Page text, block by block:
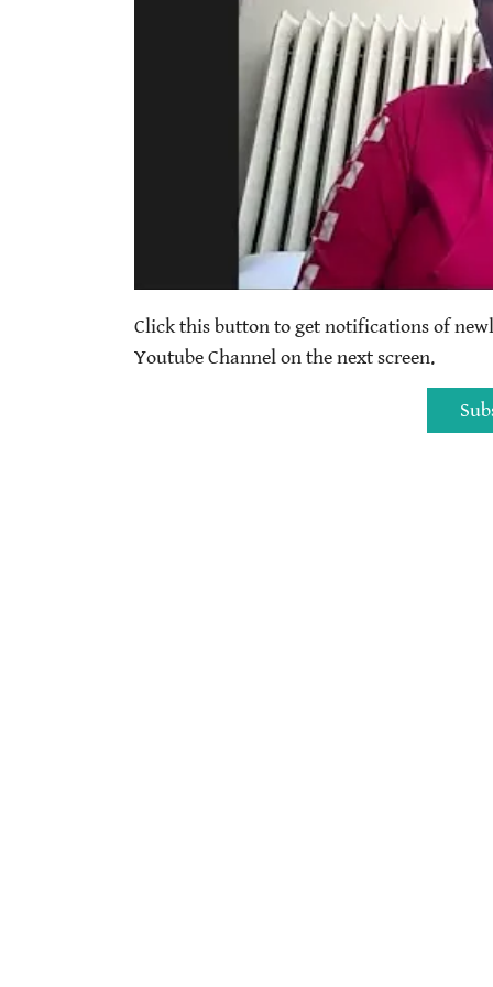
Click this button to get notifications of
Youtube Channel on the next screen.